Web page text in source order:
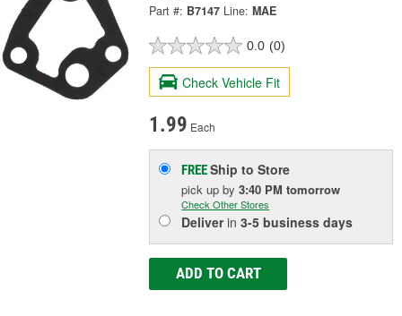
Part #: B7147 Line: MAE
0.0 (0)
Check Vehicle Fit
1.99 Each
FREEShip to Store
pick upby3:40 PM tomorrow
Check Other Stores
Deliverin3-5 business days
ADD TO CART